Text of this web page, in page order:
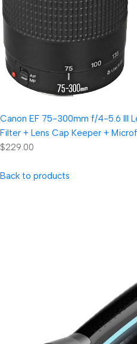
Canon EF 75-300mm f/4-5.6 III
Filter + Lens Cap Keeper +
$229.00
Back to products